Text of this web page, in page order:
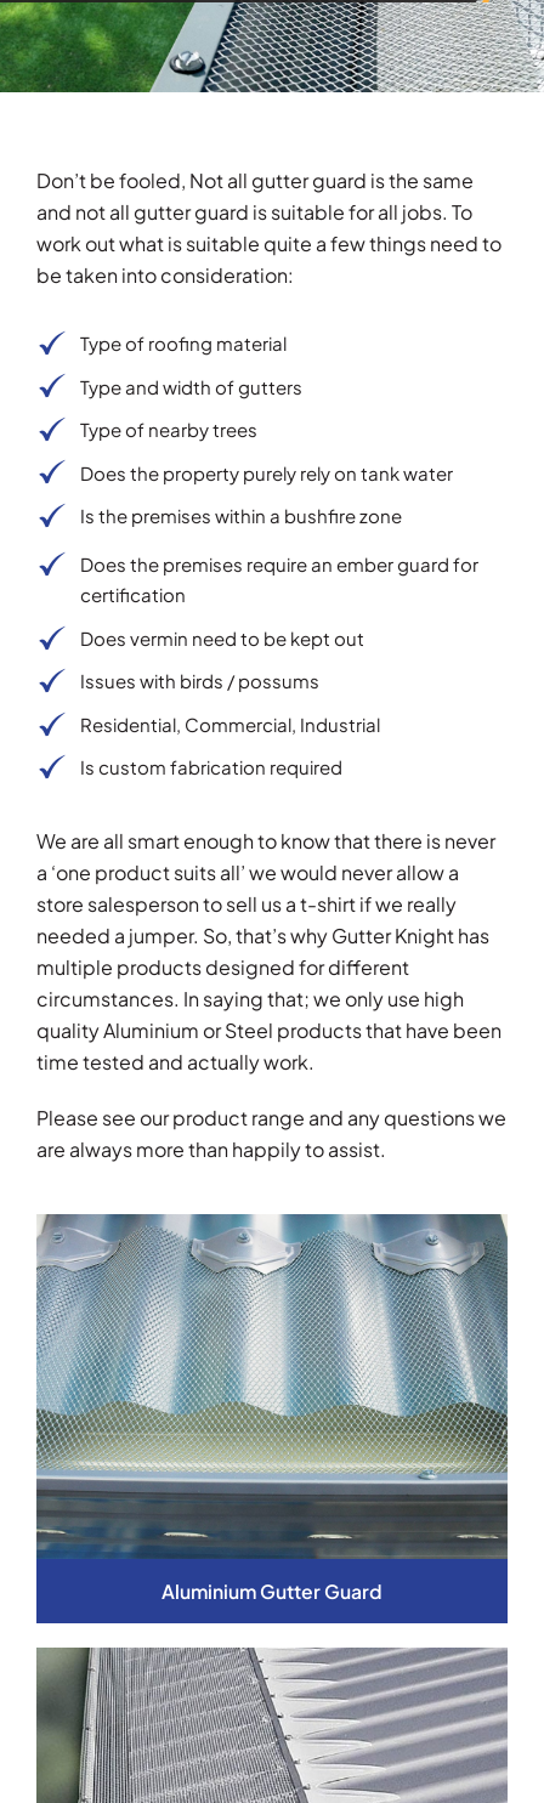
Don’t be fooled, Not all gutter guard is the same
and not all gutter guard is suitable for all jobs. To
work out what is suitable quite a few things need to
be taken into consideration:
Type of roofing material
Type and width of gutters
Type of nearby trees
Does the property purely rely on tank water
Is the premises within a bushfire zone
Does the premises require an ember guard for
certification
Does vermin need to be kept out
Issues with birds / possums
Residential, Commercial, Industrial
Is custom fabrication required
We are all smart enough to know that there is never
a ‘one product suits all’ we would never allow a
store salesperson to sell us a t-shirt if we really
needed a jumper. So, that’s why Gutter Knight has
multiple products designed for different
circumstances. In saying that; we only use high
quality Aluminium or Steel products that have been
time tested and actually work.
Please see our product range and any questions we
are always more than happily to assist.
Aluminium Gutter Guard